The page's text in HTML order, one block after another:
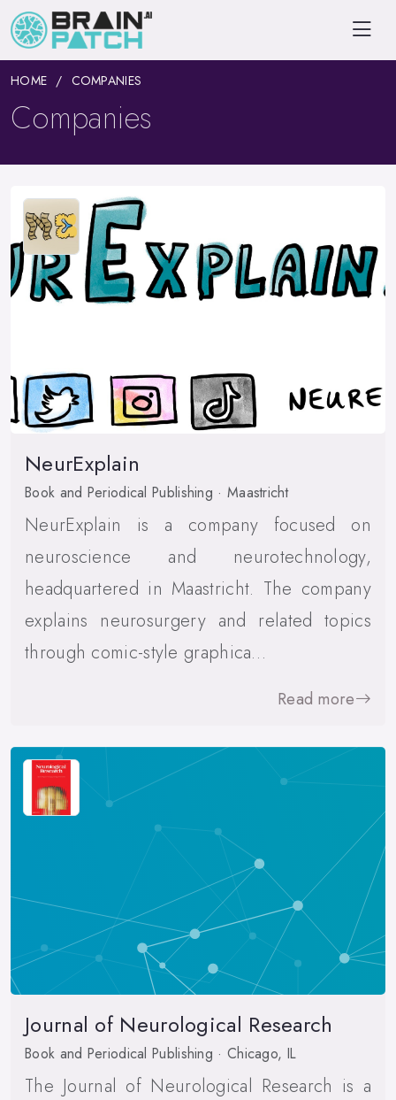
HOME COMPANIES
Companies
NeurExplain
Book and Periodical Publishing · Maastricht
NeurExplain is a company focused on
neuroscience and neurotechnology,
headquartered in Maastricht. The company
explains neurosurgery and related topics
through comic-style graphica…
Read more
Journal of Neurological Research
Book and Periodical Publishing · Chicago, IL
The Journal of Neurological Research is a